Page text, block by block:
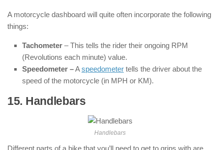
A motorcycle dashboard will quite often incorporate the following
things:
Tachometer – This tells the rider their ongoing RPM
(Revolutions each minute) value.
Speedometer –Aspeedometer tells the driver about the
speed of the motorcycle (in MPH or KM).
15. Handlebars
Handlebars
Different parts of a bike that you’ll need to get to grips with are